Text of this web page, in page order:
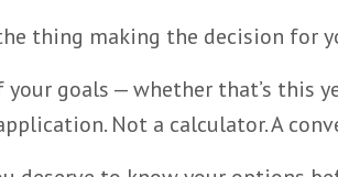
thing making the decision for
goals — whether that’s this
Not a calculator. A